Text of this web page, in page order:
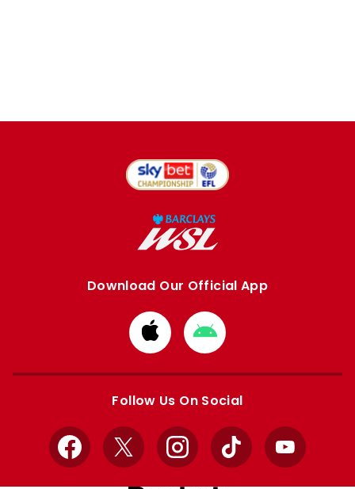
Download Our Official App
Download
from
Apple
Download
from
Google
Follow Us On Social
Facebook
X InstagramTikTok YouTube